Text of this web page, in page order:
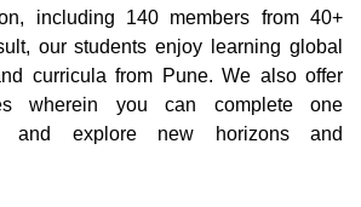
including 140 members from 40+
our students enjoy learning global
curricula from Pune. We also offer
wherein you can complete one
and explore new horizons and